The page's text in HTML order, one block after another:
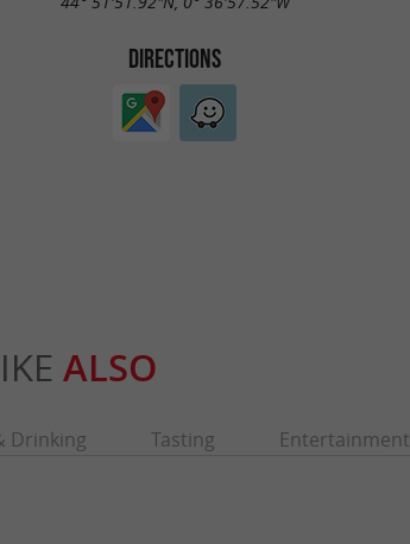
DIRECTIONS
ALSO
Drinking Tasting Entertainment